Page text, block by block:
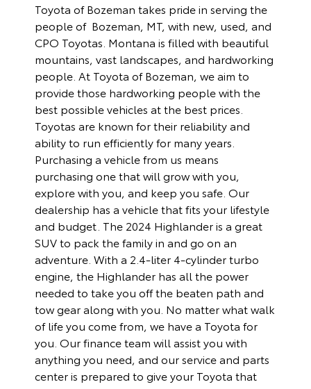
Toyota of Bozeman takes pride in serving the
people of Bozeman, MT, with new, used, and
CPO Toyotas. Montana is filled with beautiful
mountains, vast landscapes, and hardworking
people. At Toyota of Bozeman, we aim to
provide those hardworking people with the
best possible vehicles at the best prices.
Toyotas are known for their reliability and
ability to run efficiently for many years.
Purchasing a vehicle from us means
purchasing one that will grow with you,
explore with you, and keep you safe. Our
dealership has a vehicle that fits your lifestyle
and budget. The 2024 Highlander is a great
SUV to pack the family in and go on an
adventure. With a 2.4-liter 4-cylinder turbo
engine, the Highlander has all the power
needed to take you off the beaten path and
tow gear along with you. No matter what walk
of life you come from, we have a Toyota for
you. Ourfinance team will assist you with
anything you need, and ourservice and parts
centeris prepared to give your Toyota that